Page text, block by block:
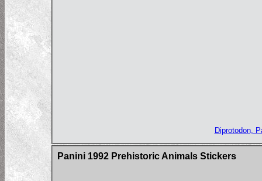
Diprotodon,
Panini 1992 Prehistoric Animals Stickers